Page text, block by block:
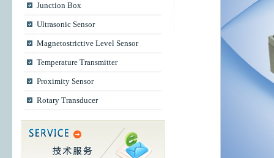
Junction Box
Ultrasonic Sensor
Magnetostrictive Level Sensor
Temperature Transmitter
Proximity Sensor
Rotary Transducer